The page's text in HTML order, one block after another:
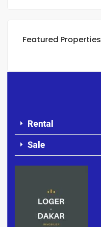
Featured Properties
Rental
Sale